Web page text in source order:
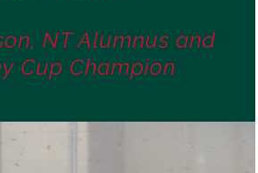
NT Alumnus and
Cup Champion